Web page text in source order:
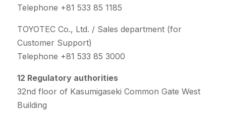
Telephone +81 533 85 1185
TOYOTEC Co., Ltd. / Sales department (for
Customer Support)
Telephone +81 533 85 3000
12 Regulatory authorities
32nd floor of Kasumigaseki Common Gate West
Building